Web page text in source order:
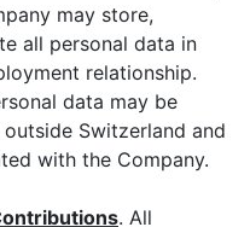
may store,
all personal data in
relationship.
data may be
Switzerland and
with the Company.
. All